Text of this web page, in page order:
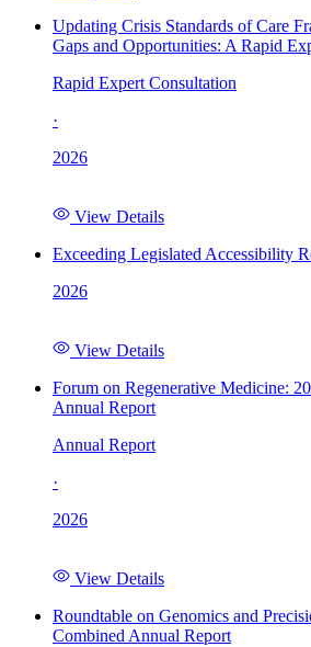
Updating Crisis Standards of Care
Gaps and Opportunities: A Rapid
Rapid Expert Consultation
·
2026
View Details
Exceeding Legislated Accessibility
2026
View Details
Forum on Regenerative Medicine:
Annual Report
Annual Report
·
2026
View Details
Roundtable on Genomics and
Combined Annual Report